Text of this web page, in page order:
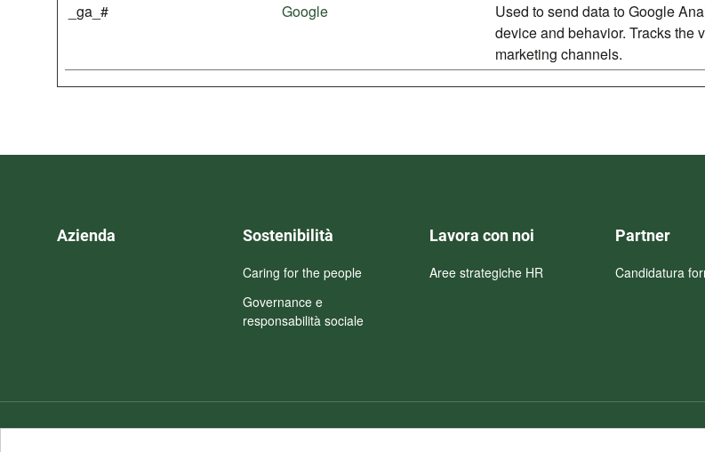
_ga_# Google
Used to send data to Google
device and behavior. Tracks the
marketing channels.
Azienda Sostenibilità
Caring for the people
Governance e
responsabilità sociale
Lavora con noi
Aree strategiche HR
Partner
Candidatura